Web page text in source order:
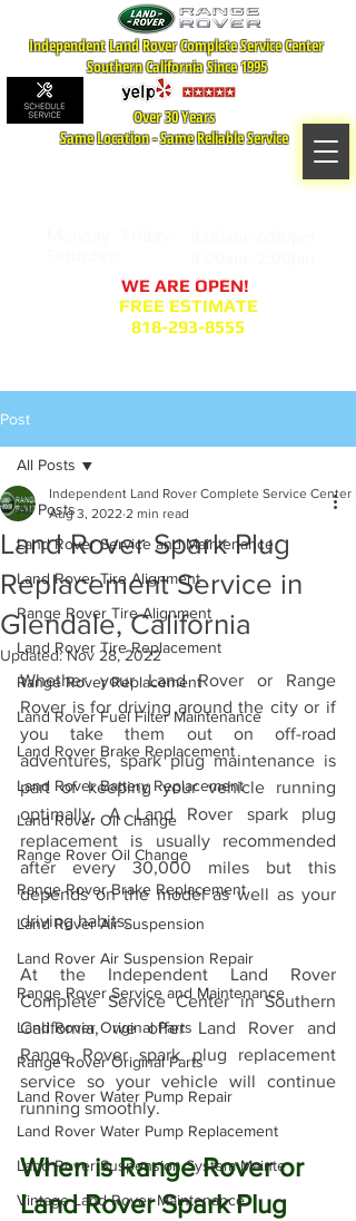
Independent Land Rover Complete Service Center
Southern California Since 1995
WE ARE OPEN!
FREE ESTIMATE
818-293-8555
Over 30 Years
Same Location - Same Reliable Service
Post
All Posts
Land Rover Service and Maintenance
Land Rover Tire Alignment
Range Rover Tire Alignment
Land Rover Tire Replacement
Range Rover Replacement
Land Rover Fuel Filter Maintenance
Land Rover Brake Replacement
Land Rover Battery Replacement
Land Rover Oil Change
Range Rover Oil Change
Range Rover Brake Replacement
Land Rover Air Suspension
Land Rover Air Suspension Repair
Range Rover Service and Maintenance
Land Rover Original Parts
Range Rover Original Parts
Land Rover Water Pump Repair
Land Rover Water Pump Replacement
Land Rover Suspension System Mainte
Vintage Land Rover Maintenance
All Posts
Land Rover Spark Plug
Replacement Service in
Glendale, California
Independent Land Rover Complete Service Center
Aug 3, 2022 2 min read
Updated:Nov 28, 2022
Whether your Land Rover or Range
Rover is for driving around the city or if
you take them out on off-road
adventures, spark plug maintenance is
part of keeping your vehicle running
optimally. A Land Rover spark plug
replacement is usually recommended
after every 30,000 miles but this
depends on the model as well as your
driving habits.
At the Independent Land Rover
Complete Service Center in Southern
California, we offer Land Rover and
Range Rover spark plug replacement
service so your vehicle will continue
running smoothly.
When is Range Rover or
Land Rover Spark Plug